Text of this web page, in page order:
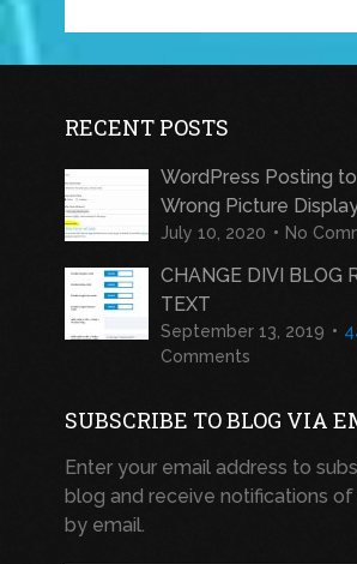
RECENT POSTS
WordPress Posting
Wrong Picture
July 10, 2020 No
CHANGE DIVI BLOG
TEXT
September 13, 2019
Comments
SUBSCRIBE TO BLOG VIA
Enter your email address to
blog and receive notifications
by email.